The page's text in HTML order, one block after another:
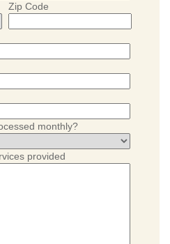
Zip Code
monthly?
provided